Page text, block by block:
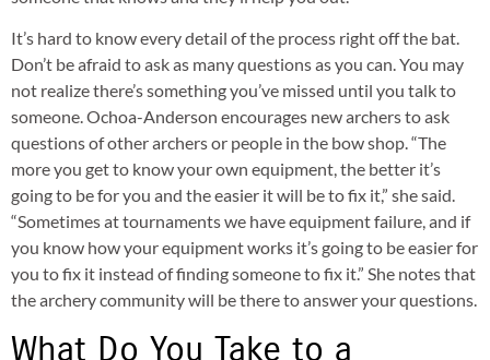
It’s hard to know every detail of the process right off the bat.
Don’t be afraid to ask as many questions as you can. You may
not realize there’s something you’ve missed until you talk to
someone. Ochoa-Anderson encourages new archers to ask
questions of other archers or people in the bow shop. “The
more you get to know your own equipment, the better it’s
going to be for you and the easier it will be to fix it,” she said.
“Sometimes at tournaments we have equipment failure, and if
you know how your equipment works it’s going to be easier for
you to fix it instead of finding someone to fix it.” She notes that
the archery community will be there to answer your questions.
What Do You Take to a